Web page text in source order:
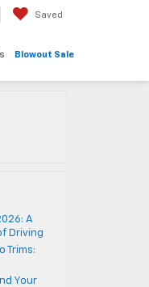
Saved
Blowout Sale
A
Driving
Trims:
Your